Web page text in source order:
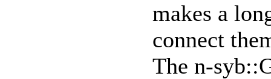
makes a
connect
The n-